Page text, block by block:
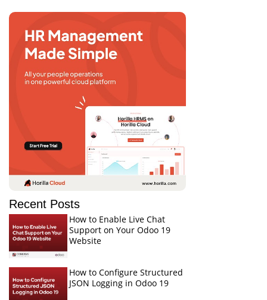
Recent Posts
How to Enable Live Chat
Support on Your Odoo 19
Website
How to Configure Structured
JSON Logging in Odoo 19